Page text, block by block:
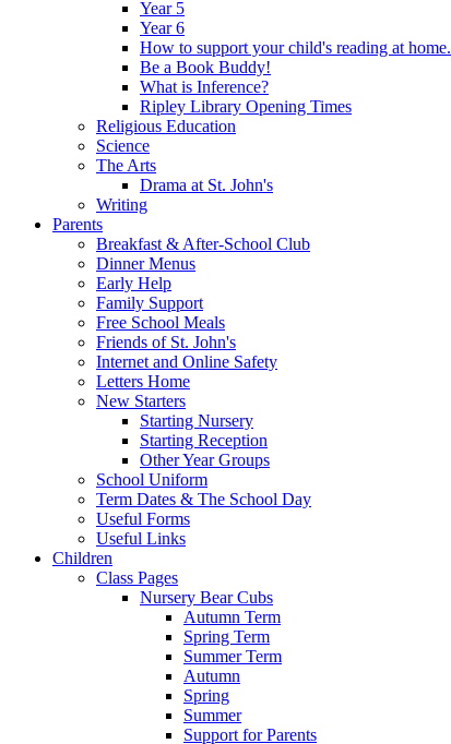
Year 5
Year 6
How to support your child's reading at home.
Be a Book Buddy!
What is Inference?
Ripley Library Opening Times
Religious Education
Science
The Arts
Drama at St. John's
Writing
Parents
Breakfast & After-School Club
Dinner Menus
Early Help
Family Support
Free School Meals
Friends of St. John's
Internet and Online Safety
Letters Home
New Starters
Starting Nursery
Starting Reception
Other Year Groups
School Uniform
Term Dates & The School Day
Useful Forms
Useful Links
Children
Class Pages
Nursery Bear Cubs
Autumn Term
Spring Term
Summer Term
Autumn
Spring
Summer
Support for Parents